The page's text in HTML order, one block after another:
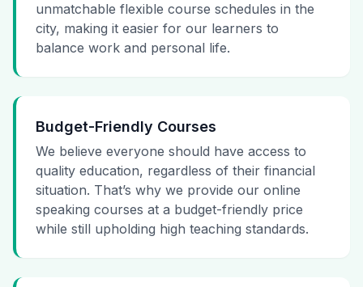
unmatchable flexible course schedules in the
city, making it easier for our learners to
balance work and personal life.
Budget-Friendly Courses
We believe everyone should have access to
quality education, regardless of their financial
situation. That’s why we provide our online
speaking courses at a budget-friendly price
while still upholding high teaching standards.